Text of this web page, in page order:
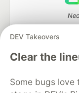
DEV Takeovers
Clear the
Some bugs love